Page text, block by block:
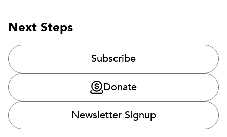
Next Steps
Subscribe
Donate
Newsletter Signup